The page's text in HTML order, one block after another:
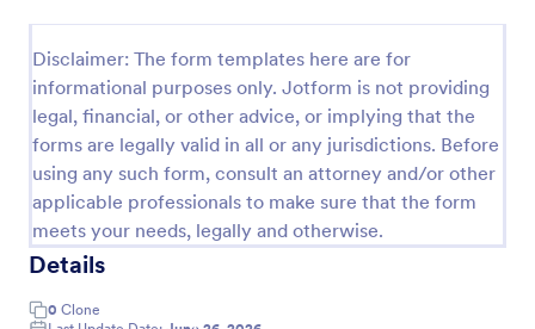
Disclaimer: The form templates here are for
informational purposes only. Jotform is not providing
legal, financial, or other advice, or implying that the
forms are legally valid in all or any jurisdictions. Before
using any such form, consult an attorney and/or other
applicable professionals to make sure that the form
meets your needs, legally and otherwise.
Details
0 Clone
Use Template
Preview